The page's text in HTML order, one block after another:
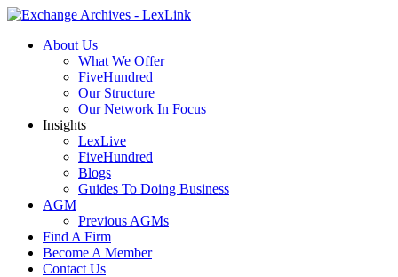
About Us
What We Offer
FiveHundred
Our Structure
Our Network In Focus
Insights
LexLive
FiveHundred
Blogs
Guides To Doing Business
AGM
Previous AGMs
Find A Firm
Become A Member
Contact Us